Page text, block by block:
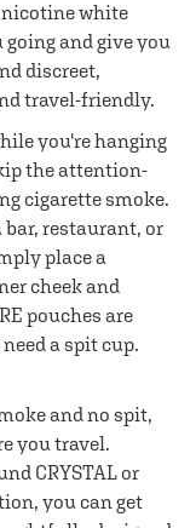
nicotine white
going and give you
discreet,
travel-friendly.
you're hanging
the attention-
cigarette smoke.
bar, restaurant, or
place a
cheek and
pouches are
a spit cup.
and no spit,
you travel.
CRYSTAL or
you can get